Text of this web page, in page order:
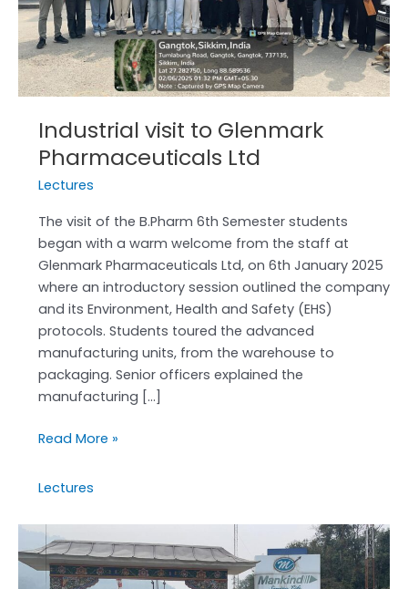
Industrial visit to Glenmark
Pharmaceuticals Ltd
Lectures
The visit of the B.Pharm 6th Semester students
began with a warm welcome from the staff at
Glenmark Pharmaceuticals Ltd, on 6th January 2025
where an introductory session outlined the company
and its Environment, Health and Safety (EHS)
protocols. Students toured the advanced
manufacturing units, from the warehouse to
packaging. Senior officers explained the
manufacturing […]
Ltd
Read More »
Lectures
Industrial
visit
to